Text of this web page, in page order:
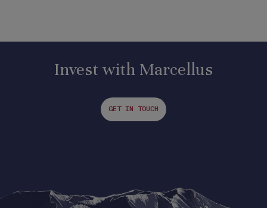
Invest with Marcellus
GET IN TOUCH